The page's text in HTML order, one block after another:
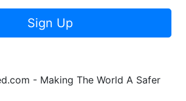
Sign Up
- Making The World A Safer